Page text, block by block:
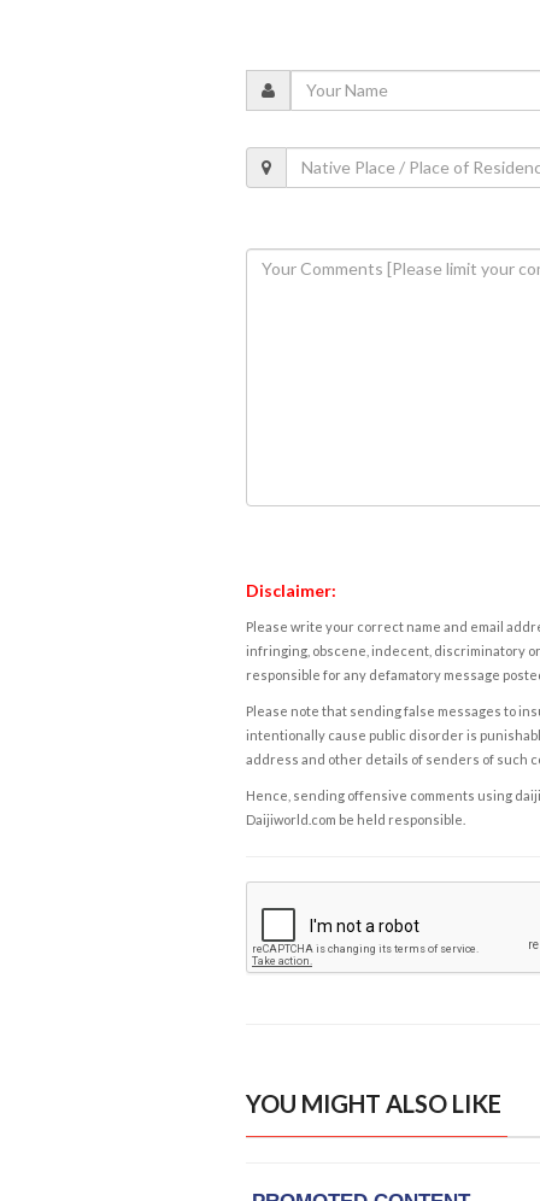
Disclaimer:
Please write your correct name and email
infringing, obscene, indecent, discriminatory
responsible for any defamatory message
Please note that sending false messages to
intentionally cause public disorder is
address and other details of senders of such
Hence, sending offensive comments using
Daijiworld.com be held responsible.
YOU MIGHT ALSO LIKE